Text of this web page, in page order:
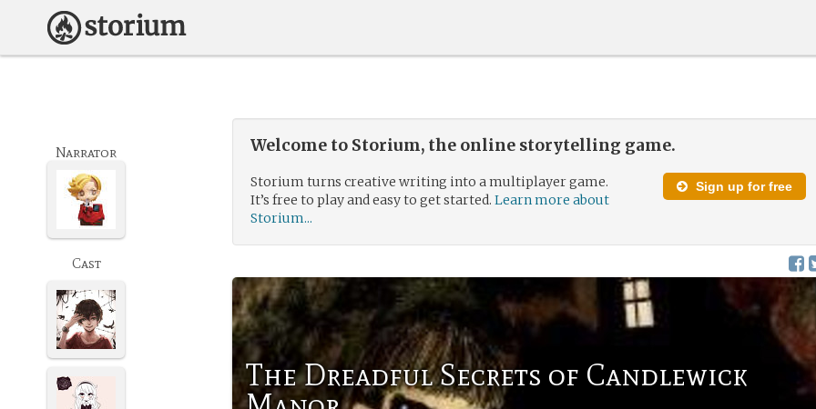
Welcome to Storium, the online storytelling game.
Sign up for free
Storium turns creative writing into a multiplayer game.
It’s free to play and easy to get started.Learn more about
Storium...
The Dreadful Secrets of Candlewick
Narrator
Cast